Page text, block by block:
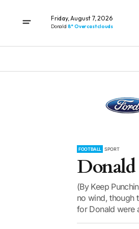
Friday, August 7, 2026
Donald 8° Overcast clouds
FOOTBALL SPORT
Donald
(By Keep
no wind, though
for Donald were